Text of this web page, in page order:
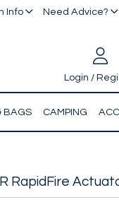
Info Need Advice?
Login /
BAGS CAMPING
RapidFire